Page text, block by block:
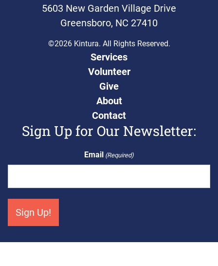
5603 New Garden Village Drive
Greensboro, NC 27410
©2026 Kintura. All Rights Reserved.
Services
Volunteer
Give
About
Contact
Sign Up for Our Newsletter:
Email (Required)